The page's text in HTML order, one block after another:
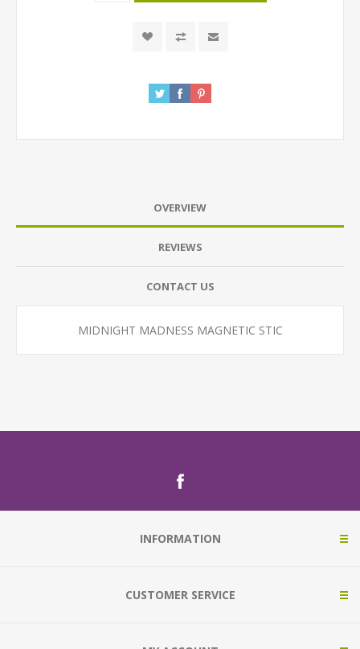
OVERVIEW
REVIEWS
CONTACT US
MIDNIGHT MADNESS MAGNETIC STIC
INFORMATION
CUSTOMER SERVICE